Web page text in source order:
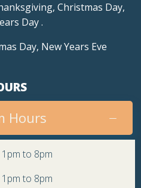
Christmas Day,
Day.
Day, New Years Eve
Hours
to 8pm
to 8pm